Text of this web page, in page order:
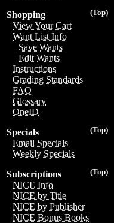
(Top)
Shopping
View Your Cart
Want List Info
Save Wants
Edit Wants
Instructions
Grading Standards
FAQ
Glossary
OneID
(Top)
Specials
Email Specials
Weekly Specials
(Top)
Subscriptions
NICE Info
NICE by Title
NICE by Publisher
NICE Bonus Books